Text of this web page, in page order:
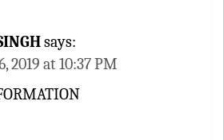
says:
2019 at 10:37 PM